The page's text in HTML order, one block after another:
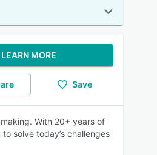
LEARN MORE
Save
With 20+ years of
solve today’s challenges